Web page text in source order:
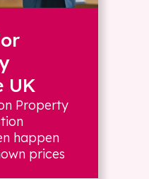
UK
Property
happen
prices